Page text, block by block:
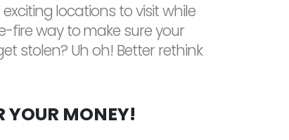
locations to visit while
fire way to make sure your
stolen? Uh oh! Better rethink
YOUR MONEY!